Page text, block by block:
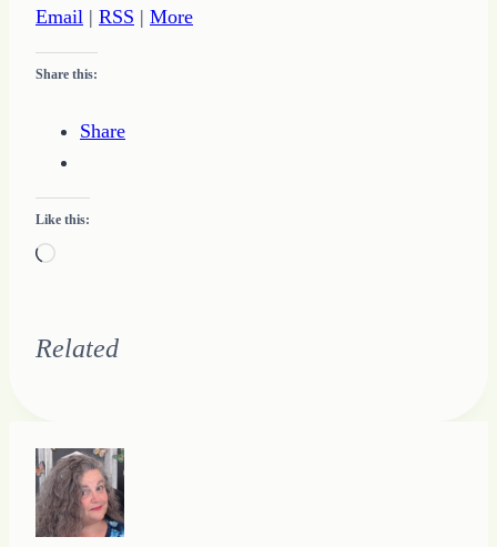
Email | RSS | More
Share this:
Share
Like this:
Loading…
Related